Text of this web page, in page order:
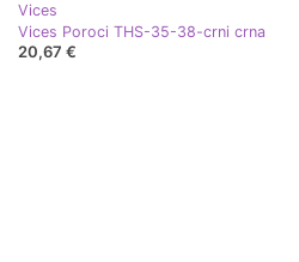
Vices
Vices Poroci THS-35-38-crni crna
20,67 €